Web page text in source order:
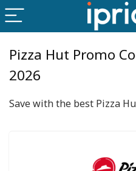
Pizza Hut Promo
2026
Save with the best Pizza